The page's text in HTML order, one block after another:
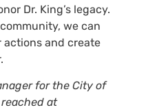
Dr. King’s legacy.
we can
and create
for the City of
at